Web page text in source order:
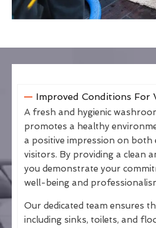
Improved Conditions For
A fresh and hygienic
promotes a healthy
a positive impression on both
visitors. By providing a clean
you demonstrate your
well-being and
Our dedicated team ensures
including sinks, toilets, and